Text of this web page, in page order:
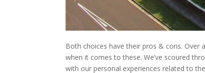
Both choices have their pros & cons. Over
when it comes to these. We’ve scoured
with our personal experiences related to